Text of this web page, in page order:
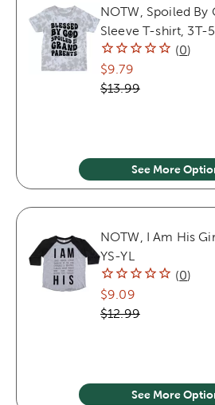
NOTW, Spoiled By
Sleeve T-shirt, 3T-
(0)
$9.79
$13.99
See More
NOTW, I Am His
YS-YL
(0)
$9.09
$12.99
See More